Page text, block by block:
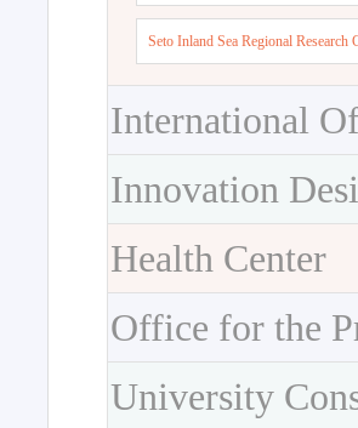
Seto Inland Sea Regional Research
International
Innovation
Health Center
Office for the
University